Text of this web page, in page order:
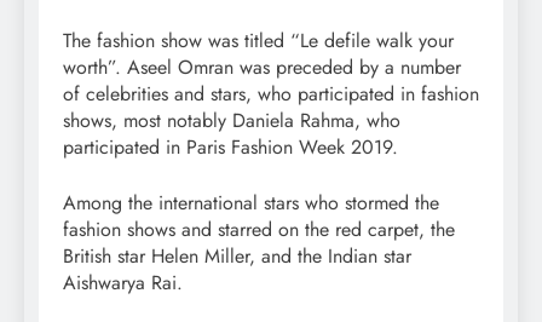
The fashion show was titled “Le defile walk your
worth”. Aseel Omran was preceded by a number
of celebrities and stars, who participated in fashion
shows, most notably Daniela Rahma, who
participated in Paris Fashion Week 2019.
Among the international stars who stormed the
fashion shows and starred on the red carpet, the
British star Helen Miller, and the Indian star
Aishwarya Rai.